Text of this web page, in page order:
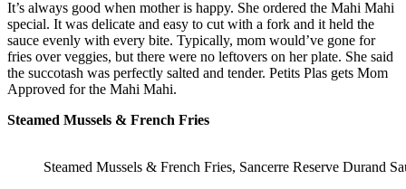
It’s always good when mother is happy. She ordered the Mahi Mahi
special. It was delicate and easy to cut with a fork and it held the
sauce evenly with every bite. Typically, mom would’ve gone for
fries over veggies, but there were no leftovers on her plate. She said
the succotash was perfectly salted and tender. Petits Plas gets Mom
Approved for the Mahi Mahi.
Steamed Mussels & French Fries
Steamed Mussels & French Fries, Sancerre Reserve Durand